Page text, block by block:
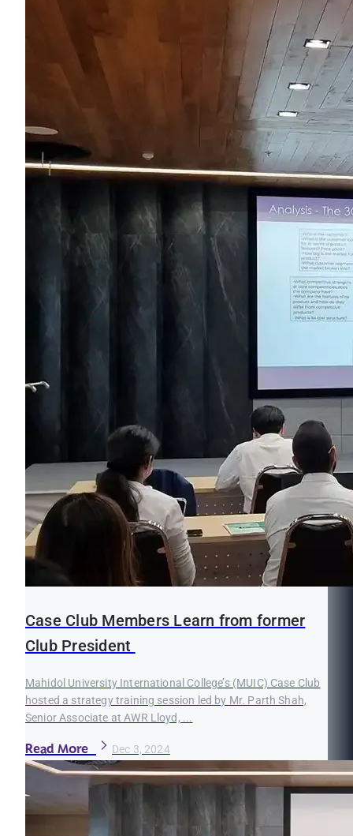
Case Club Members Learn from former
Club President
Mahidol University International College’s (MUIC) Case Club
hosted a strategy training session led by Mr. Parth Shah,
Senior Associate at AWR Lloyd, ...
Read More Dec 3, 2024